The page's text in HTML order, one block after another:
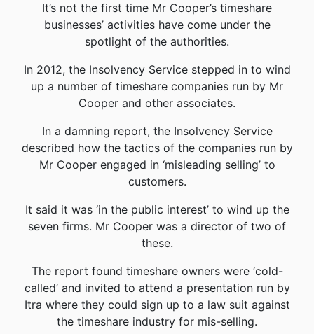
It’s not the first time Mr Cooper’s timeshare
businesses’ activities have come under the
spotlight of the authorities.
In 2012, the Insolvency Service stepped in to wind
up a number of timeshare companies run by Mr
Cooper and other associates.
In a damning report, the Insolvency Service
described how the tactics of the companies run by
Mr Cooper engaged in ‘misleading selling’ to
customers.
It said it was ‘in the public interest’ to wind up the
seven firms. Mr Cooper was a director of two of
these.
The report found timeshare owners were ‘cold-
called’ and invited to attend a presentation run by
Itra where they could sign up to a law suit against
the timeshare industry for mis-selling.